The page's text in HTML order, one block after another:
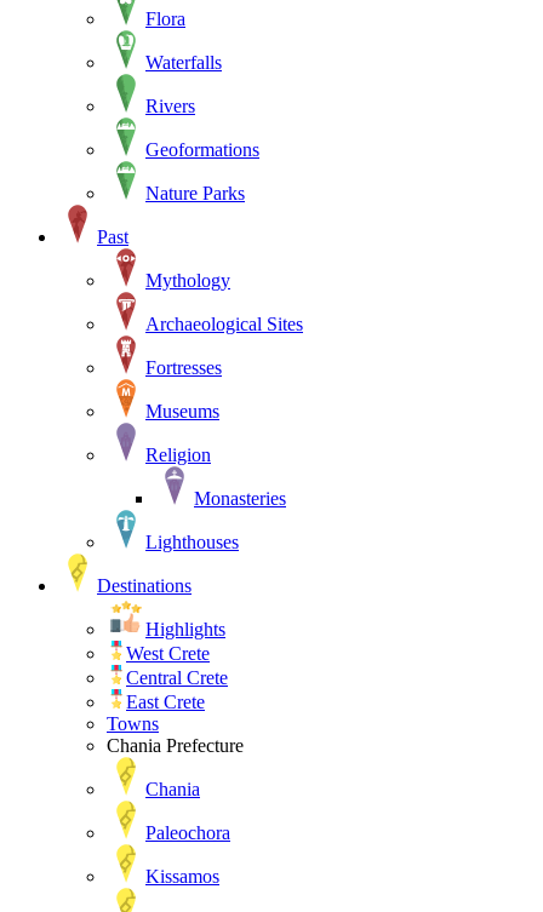
Flora
Waterfalls
Rivers
Geoformations
Nature Parks
Past
Mythology
Archaeological Sites
Fortresses
Museums
Religion
Monasteries
Lighthouses
Destinations
Highlights
West Crete
Central Crete
East Crete
Towns
Chania Prefecture
Chania
Paleochora
Kissamos